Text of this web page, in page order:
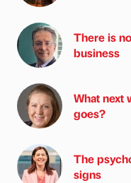
There is
business
What next
goes?
The
signs